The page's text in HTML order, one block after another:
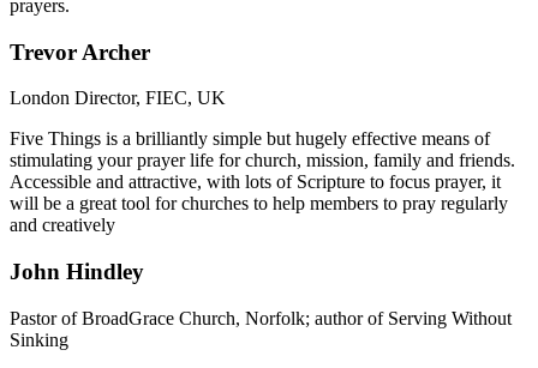
prayers.
Trevor Archer
London Director, FIEC, UK
Five Things is a brilliantly simple but hugely effective means of
stimulating your prayer life for church, mission, family and friends.
Accessible and attractive, with lots of Scripture to focus prayer, it
will be a great tool for churches to help members to pray regularly
and creatively
John Hindley
Pastor of BroadGrace Church, Norfolk; author of Serving Without
Sinking